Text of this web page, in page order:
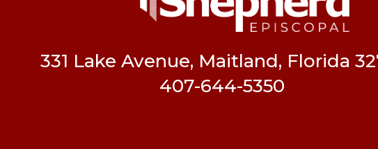
331 Lake Avenue, Maitland, Florida
407-644-5350